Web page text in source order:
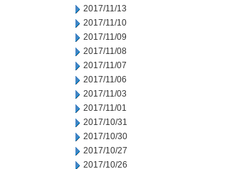
2017/11/13
2017/11/10
2017/11/09
2017/11/08
2017/11/07
2017/11/06
2017/11/03
2017/11/01
2017/10/31
2017/10/30
2017/10/27
2017/10/26